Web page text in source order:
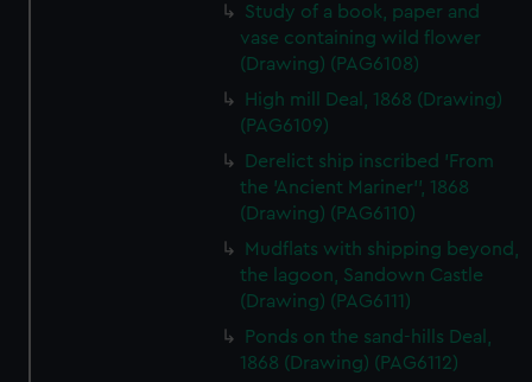
Study of a book, paper and
vase containing wild flower
(Drawing) (PAG6108)
High mill Deal, 1868 (Drawing)
(PAG6109)
Derelict ship inscribed 'From
the 'Ancient Mariner'', 1868
(Drawing) (PAG6110)
Mudflats with shipping beyond,
the lagoon, Sandown Castle
(Drawing) (PAG6111)
Ponds on the sand-hills Deal,
1868 (Drawing) (PAG6112)